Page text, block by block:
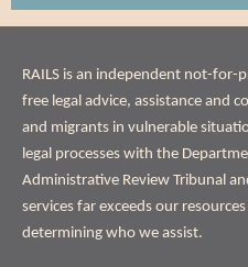
ABOUT
US
RAILS is an independent not-
free legal advice, assistance and
and migrants in vulnerable
legal processes with the
Administrative Review Tribunal
services far exceeds our
determining who we assist.